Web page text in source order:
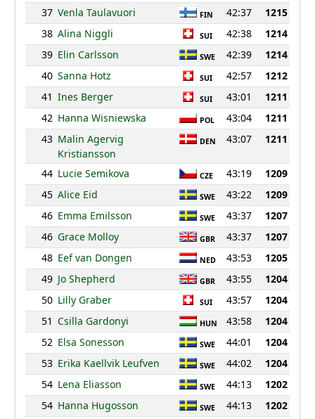
37 Venla Taulavuori FIN 42:37
1215
38 Alina Niggli SUI 42:38
1214
39 Elin Carlsson SWE 42:39
1214
40 Sanna Hotz SUI 42:57
1212
41 Ines Berger SUI 43:01
1211
42 Hanna Wisniewska POL 43:04
1211
43 Malin Agervig
Kristiansson
DEN 43:07 1211
44 Lucie Semikova CZE 43:19
1209
45 Alice Eid SWE 43:22
1209
46 Emma Emilsson SWE 43:37
1207
46 Grace Molloy GBR 43:37
1207
48 Eef van Dongen NED 43:53
1205
49 Jo Shepherd GBR 43:55
1204
50 Lilly Graber SUI 43:57
1204
51 Csilla Gardonyi HUN 43:58
1204
52 Elsa Sonesson SWE 44:01
1204
53 Erika Kaellvik Leufven SWE 44:02
1204
54 Lena Eliasson SWE 44:13
1202
54 Hanna Hugosson SWE 44:13
1202